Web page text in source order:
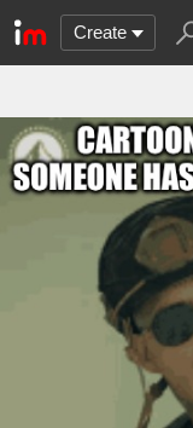
Create